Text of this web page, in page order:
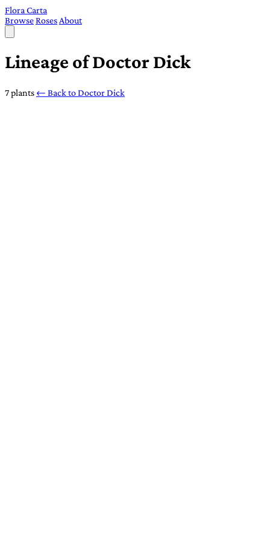
Flora Carta
BrowseRoses About
Lineage of Doctor Dick
7 plants ← Back to Doctor Dick